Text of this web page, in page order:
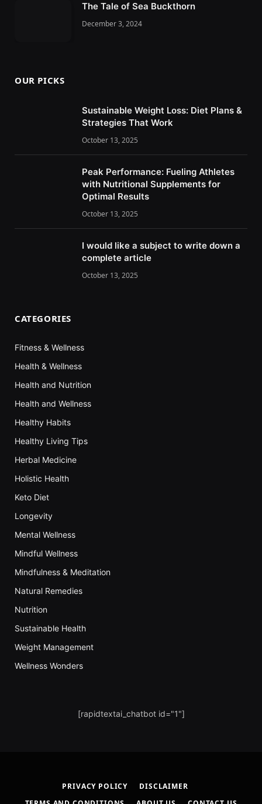
The Tale of Sea Buckthorn
December 3, 2024
OUR PICKS
Sustainable Weight Loss: Diet Plans &
Strategies That Work
October 13, 2025
Peak Performance: Fueling Athletes
with Nutritional Supplements for
Optimal Results
October 13, 2025
I would like a subject to write down a
complete article
October 13, 2025
CATEGORIES
Fitness & Wellness
Health & Wellness
Health and Nutrition
Health and Wellness
Healthy Habits
Healthy Living Tips
Herbal Medicine
Holistic Health
Keto Diet
Longevity
Mental Wellness
Mindful Wellness
Mindfulness & Meditation
Natural Remedies
Nutrition
Sustainable Health
Weight Management
Wellness Wonders
[rapidtextai_chatbot id="1"]
PRIVACY POLICY
DISCLAIMER